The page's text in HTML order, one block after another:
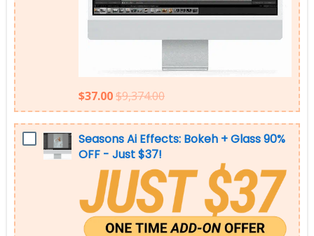
$37.00$9,374.00
Seasons Ai Effects: Bokeh + Glass 90%
OFF - Just $37!